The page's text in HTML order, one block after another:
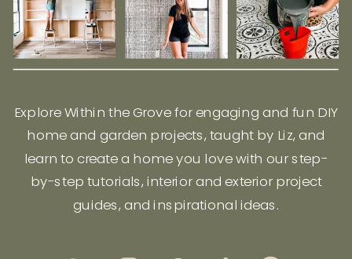
Explore Within the Grove for engaging and fun DIY
home and garden projects, taught by Liz, and
learn to create a home you love with our step-
by-step tutorials, interior and exterior project
guides, and inspirational ideas.